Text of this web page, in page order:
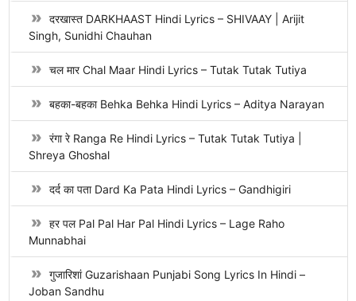
दरखास्त DARKHAAST Hindi Lyrics – SHIVAAY | Arijit
Singh, Sunidhi Chauhan
चल मार Chal Maar Hindi Lyrics – Tutak Tutak Tutiya
बहका-बहका Behka Behka Hindi Lyrics – Aditya Narayan
रंगा रे Ranga Re Hindi Lyrics – Tutak Tutak Tutiya |
Shreya Ghoshal
दर्द का पता Dard Ka Pata Hindi Lyrics – Gandhigiri
हर पल Pal Pal Har Pal Hindi Lyrics – Lage Raho
Munnabhai
गुजारिशां Guzarishaan Punjabi Song Lyrics In Hindi –
Joban Sandhu